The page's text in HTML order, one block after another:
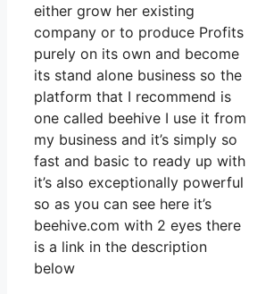
either grow her existing
company or to produce Profits
purely on its own and become
its stand alone business so the
platform that I recommend is
one called beehive I use it from
my business and it’s simply so
fast and basic to ready up with
it’s also exceptionally powerful
so as you can see here it’s
beehive.com with 2 eyes there
is a link in the description
below